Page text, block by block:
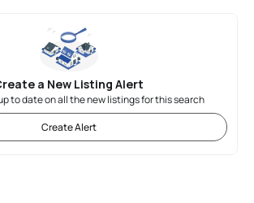
a New Listing Alert
to date on all the new listings for this search
Create Alert